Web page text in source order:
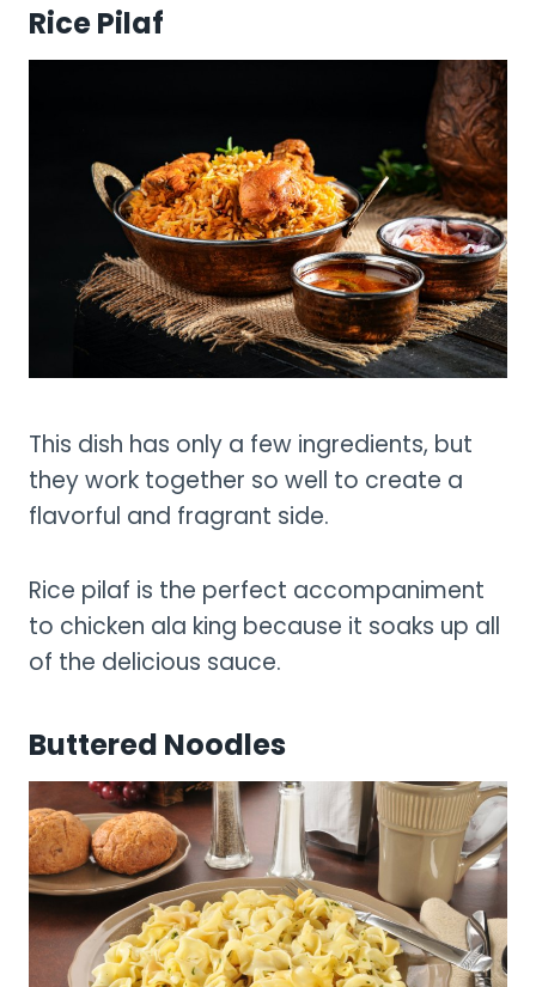
Rice Pilaf
This dish has only a few ingredients, but
they work together so well to create a
flavorful and fragrant side.
Rice pilaf is the perfect accompaniment
to chicken ala king because it soaks up all
of the delicious sauce.
Buttered Noodles